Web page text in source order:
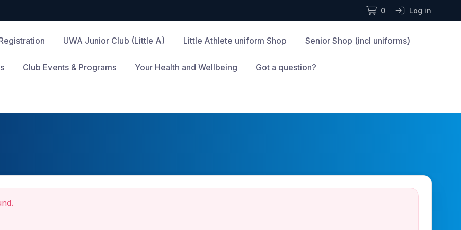
0 Log in
UWA Junior Club (Little A) Little Athlete uniform Shop Senior Shop (incl uniforms)
Club Events & Programs Your Health and Wellbeing Got a question?